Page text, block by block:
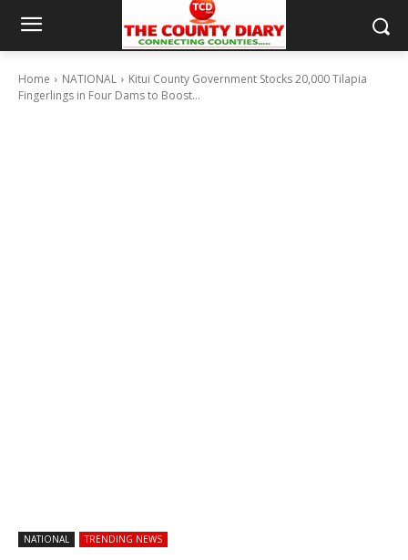
Home NATIONAL
Kitui County Government Stocks 20,000 Tilapia
Fingerlings in Four Dams to Boost...
NATIONAL TRENDING NEWS